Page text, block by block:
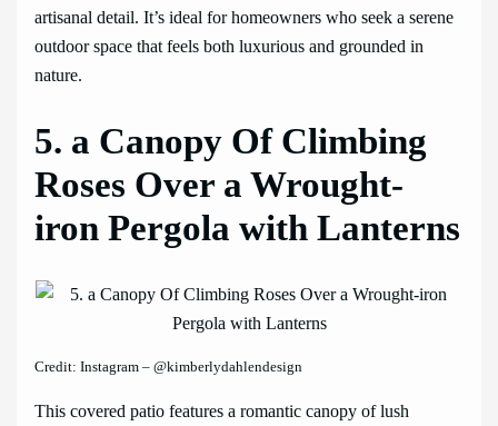
artisanal detail. It’s ideal for homeowners who seek a serene
outdoor space that feels both luxurious and grounded in
nature.
5. a Canopy Of Climbing
Roses Over a Wrought-
iron Pergola with Lanterns
Credit: Instagram – @kimberlydahlendesign
This covered patio features a romantic canopy of lush